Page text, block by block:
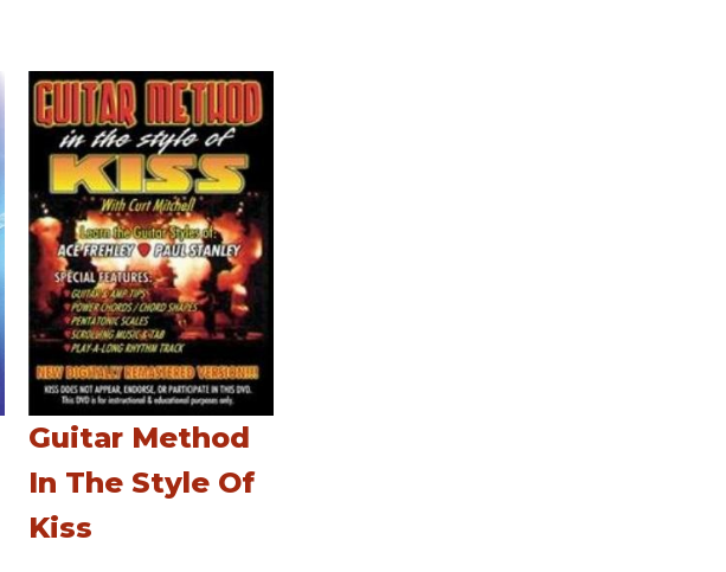
Guitar Method
In The Style Of
Kiss